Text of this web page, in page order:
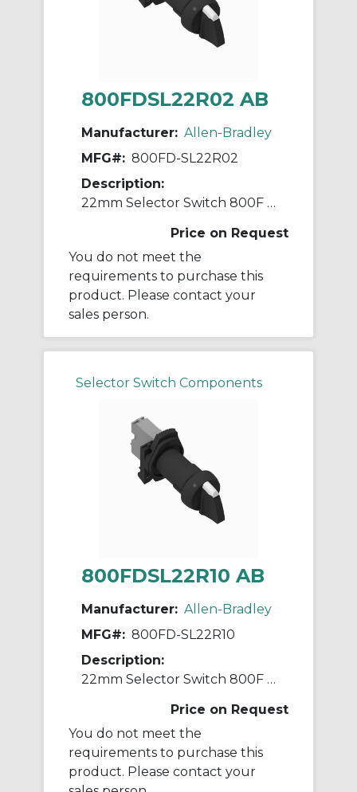
800FDSL22R02 AB
Manufacturer: Allen-Bradley
MFG#: 800FD-SL22R02
Description:
22mm Selector Switch 800F PB
Price on Request
You do not meet the
requirements to purchase this
product. Please contact your
sales person.
Selector Switch Components
800FDSL22R10 AB
Manufacturer: Allen-Bradley
MFG#: 800FD-SL22R10
Description:
22mm Selector Switch 800F PB
Price on Request
You do not meet the
requirements to purchase this
product. Please contact your